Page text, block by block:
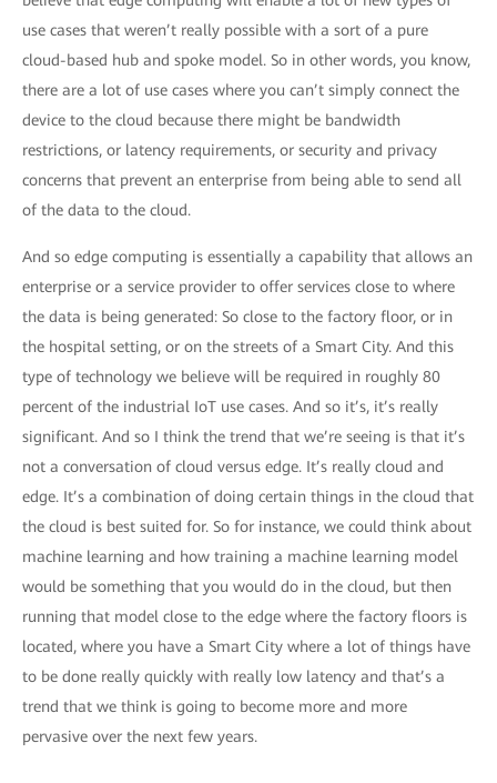
use cases that weren’t really possible with a sort of a pure
cloud-based hub and spoke model. So in other words, you know,
there are a lot of use cases where you can’t simply connect the
device to the cloud because there might be bandwidth
restrictions, or latency requirements, or security and privacy
concerns that prevent an enterprise from being able to send all
of the data to the cloud.
And so edge computing is essentially a capability that allows an
enterprise or a service provider to offer services close to where
the data is being generated: So close to the factory floor, or in
the hospital setting, or on the streets of a Smart City. And this
type of technology we believe will be required in roughly 80
percent of the industrial IoT use cases. And so it’s, it’s really
significant. And so I think the trend that we’re seeing is that it’s
not a conversation of cloud versus edge. It’s really cloud and
edge. It’s a combination of doing certain things in the cloud that
the cloud is best suited for. So for instance, we could think about
machine learning and how training a machine learning model
would be something that you would do in the cloud, but then
running that model close to the edge where the factory floors is
located, where you have a Smart City where a lot of things have
to be done really quickly with really low latency and that’s a
trend that we think is going to become more and more
pervasive over the next few years.